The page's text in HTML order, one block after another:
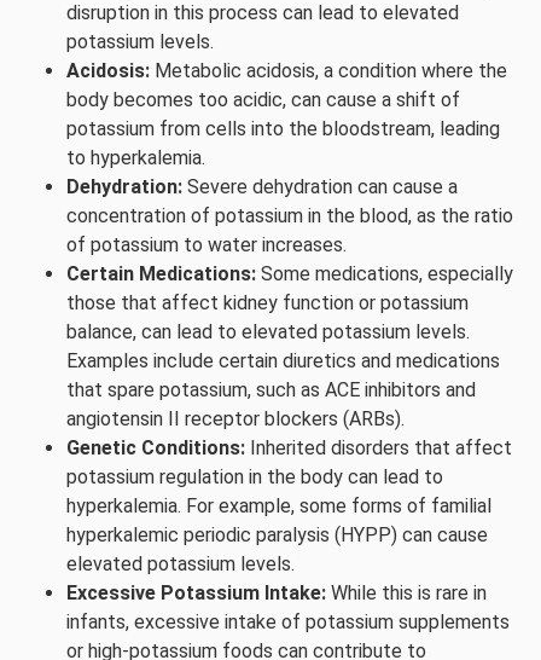
disruption in this process can lead to elevated
potassium levels.
Acidosis: Metabolic acidosis, a condition where the
body becomes too acidic, can cause a shift of
potassium from cells into the bloodstream, leading
to hyperkalemia.
Dehydration: Severe dehydration can cause a
concentration of potassium in the blood, as the ratio
of potassium to water increases.
Certain Medications: Some medications, especially
those that affect kidney function or potassium
balance, can lead to elevated potassium levels.
Examples include certain diuretics and medications
that spare potassium, such as ACE inhibitors and
angiotensin II receptor blockers (ARBs).
Genetic Conditions: Inherited disorders that affect
potassium regulation in the body can lead to
hyperkalemia. For example, some forms of familial
hyperkalemic periodic paralysis (HYPP) can cause
elevated potassium levels.
Excessive Potassium Intake: While this is rare in
infants, excessive intake of potassium supplements
or high-potassium foods can contribute to